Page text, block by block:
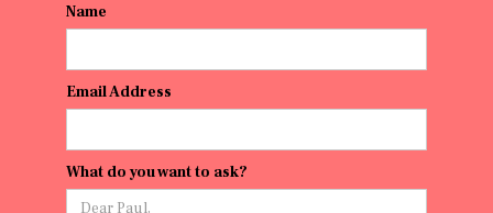
Name
Email Address
What do you want to ask?